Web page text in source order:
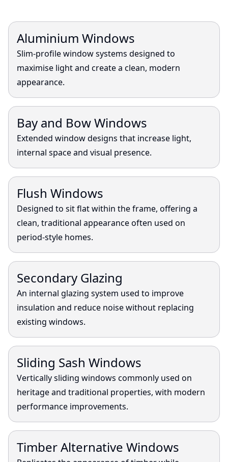
Aluminium Windows
Slim-profile window systems designed to
maximise light and create a clean, modern
appearance.
Bay and Bow Windows
Extended window designs that increase light,
internal space and visual presence.
Flush Windows
Designed to sit flat within the frame, offering a
clean, traditional appearance often used on
period-style homes.
Secondary Glazing
An internal glazing system used to improve
insulation and reduce noise without replacing
existing windows.
Sliding Sash Windows
Vertically sliding windows commonly used on
heritage and traditional properties, with modern
performance improvements.
Timber Alternative Windows